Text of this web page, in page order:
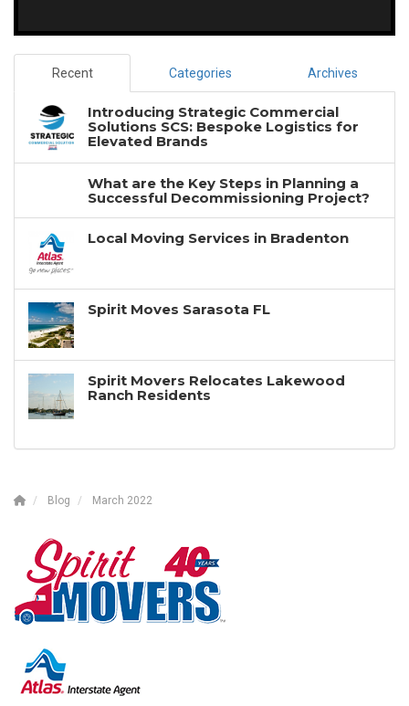
Recent Categories Archives
Introducing Strategic Commercial
Solutions SCS: Bespoke Logistics for
Elevated Brands
What are the Key Steps in Planning a
Successful Decommissioning Project?
Local Moving Services in Bradenton
Spirit Moves Sarasota FL
Spirit Movers Relocates Lakewood
Ranch Residents
Blog March 2022